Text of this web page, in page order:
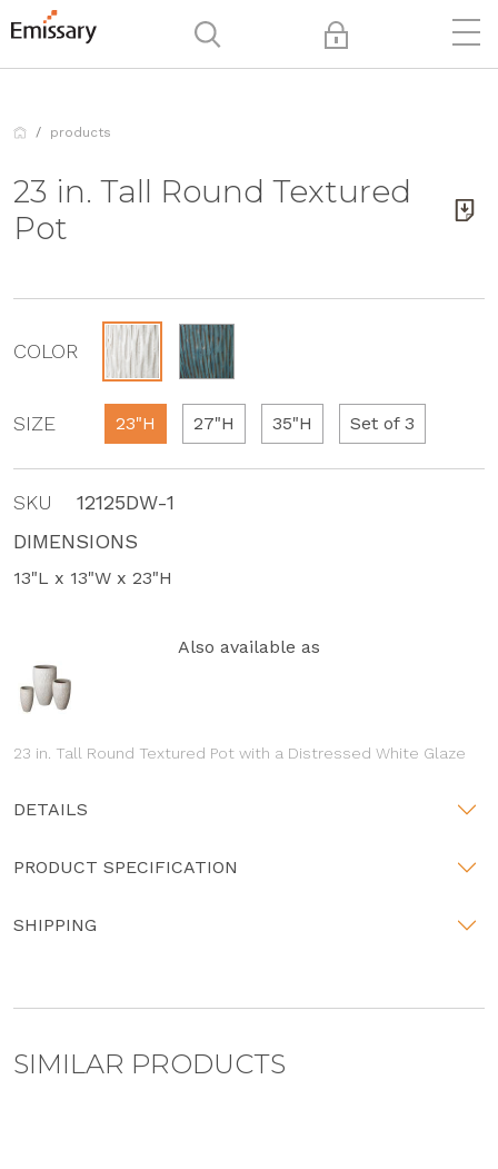
products
23 in. Tall Round Textured
Pot
COLOR
SIZE 23"H 27"H 35"H Set of 3
SKU
12125DW-1
DIMENSIONS
13"L x 13"W x 23"H
Also available as
23 in. Tall Round Textured Pot with a Distressed White Glaze
DETAILS
PRODUCT SPECIFICATION
SHIPPING
SIMILAR PRODUCTS